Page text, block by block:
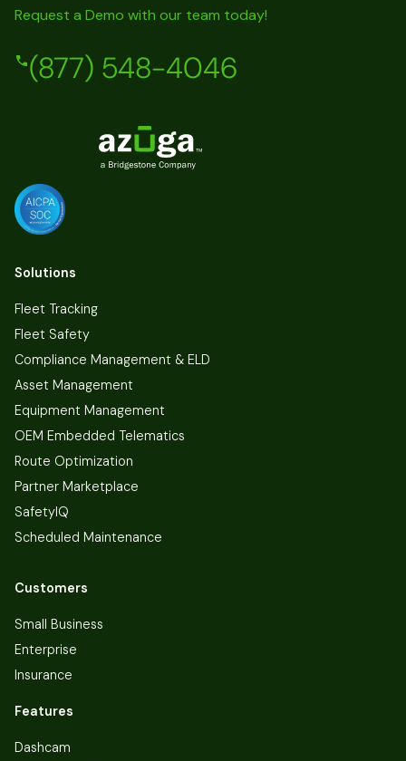
Request a Demo with our team today!
(877) 548-4046
Solutions
Fleet Tracking
Fleet Safety
Compliance Management & ELD
Asset Management
Equipment Management
OEM Embedded Telematics
Route Optimization
Partner Marketplace
SafetyIQ
Scheduled Maintenance
Customers
Small Business
Enterprise
Insurance
Features
Dashcam